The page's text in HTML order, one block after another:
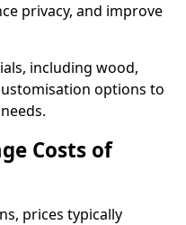
privacy, and improve
including wood,
options to
Costs of
prices typically